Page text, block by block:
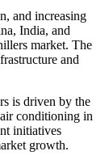
and increasing
India, and
market. The
and
is driven by the
conditioning in
initiatives
growth.